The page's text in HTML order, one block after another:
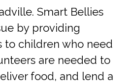
Smart Bellies
by providing
to children who need
are needed to
food, and lend a